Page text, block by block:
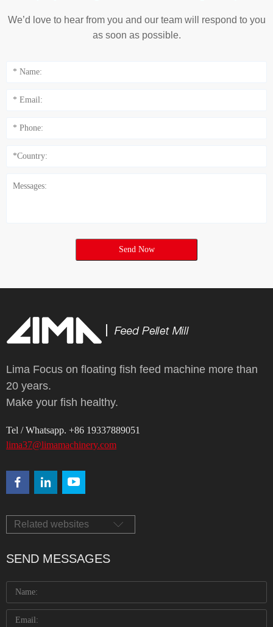
We’d love to hear from you and our team will respond to you
as soon as possible.
Send Now
Lima Focus on floating fish feed machine more than
20 years.
Make your fish healthy.
Tel / Whatsapp. +86 19337889051
lima37@limamachinery.com
Related websites
SEND MESSAGES